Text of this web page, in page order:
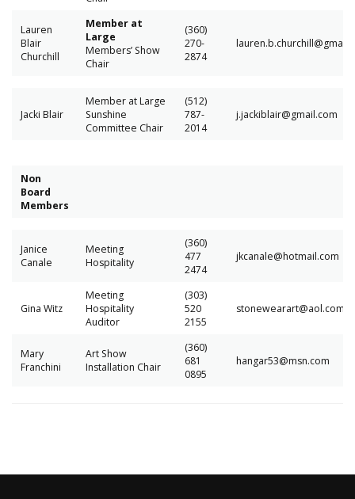
Lauren
Blair
Churchill
Member at
Large
Members’ Show
Chair
(360)
270-
2874
Jacki Blair
Member at Large
Sunshine
Committee Chair
(512)
787-
2014
j.jackiblair@gmail.com
Non
Board
Members
Janice
Canale
Meeting
Hospitality
(360)
477
2474
jkcanale@hotmail.com
Gina Witz
Meeting
Hospitality
Auditor
(303)
520
2155
stonewearart@aol.com
Mary
Franchini
Art Show
Installation Chair
(360)
681
0895
hangar53@msn.com